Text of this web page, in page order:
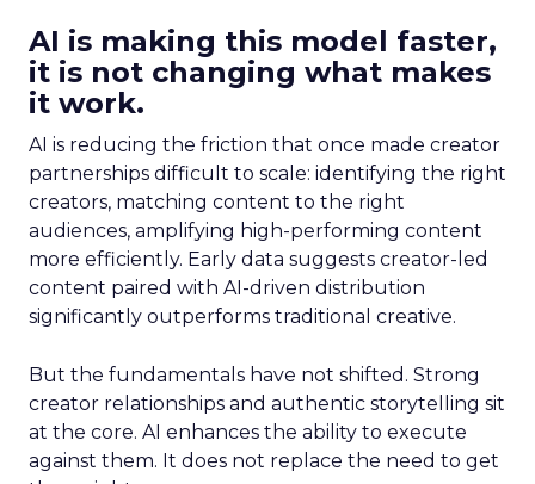
AI is making this model faster,
it is not changing what makes
it work.
AI is reducing the friction that once made creator
partnerships difficult to scale: identifying the right
creators, matching content to the right
audiences, amplifying high-performing content
more efficiently. Early data suggests creator-led
content paired with AI-driven distribution
significantly outperforms traditional creative.
But the fundamentals have not shifted. Strong
creator relationships and authentic storytelling sit
at the core. AI enhances the ability to execute
against them. It does not replace the need to get